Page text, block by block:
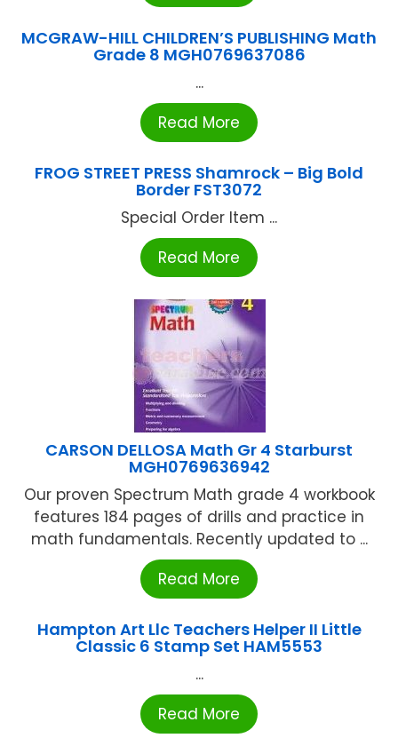
MCGRAW-HILL CHILDREN’S PUBLISHING Math
Grade 8 MGH0769637086
...
Read More
FROG STREET PRESS Shamrock – Big Bold
Border FST3072
Special Order Item ...
Read More
CARSON DELLOSA Math Gr 4 Starburst
MGH0769636942
Our proven Spectrum Math grade 4 workbook
features 184 pages of drills and practice in
math fundamentals. Recently updated to ...
Read More
Hampton Art Llc Teachers Helper II Little
Classic 6 Stamp Set HAM5553
...
Read More